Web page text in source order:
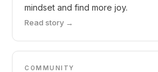
mindset and find more joy.
Read story →
COMMUNITY